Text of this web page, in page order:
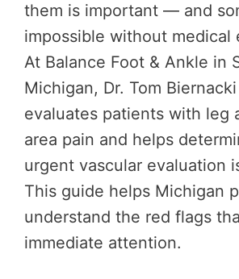
them is important — and
impossible without medical
At Balance Foot & Ankle in
Michigan, Dr. Tom
evaluates patients with leg
area pain and helps
urgent vascular evaluation
This guide helps Michigan
understand the red flags
immediate attention.